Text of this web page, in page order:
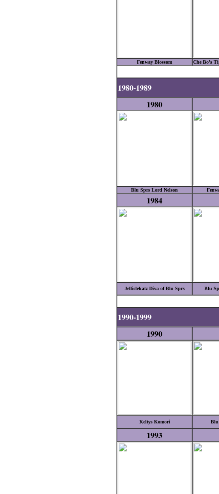
Fenway Blossom Che Bo's
1980-1989
1980
Blu Sprs Lord Nelson
1984
Jelliclekatz Diva of Blu Sprs Blu
1990-1999
1990
Keltys Komori Blu
1993